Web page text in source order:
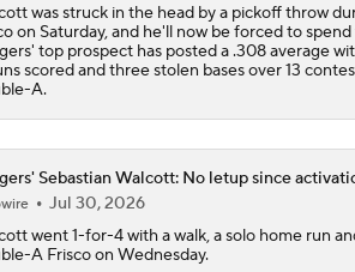
What to Make of the .500 AL West-
MLB Draft Prospect Rankings:
MLB Power Rankings (06/22):
was struck in the head by a pickoff throw
on Saturday, and he'll now be forced to
' top prospect has posted a .308 average
scored and three stolen bases over 13
A.
Sebastian Walcott: No letup since
Jul 30, 2026
went 1-for-4 with a walk, a solo home run
A Frisco on Wednesday.